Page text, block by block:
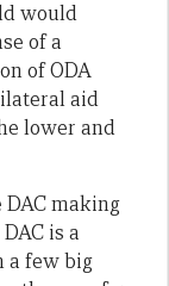
would
of a
of ODA
aid
lower and
DAC making
is a
a few big